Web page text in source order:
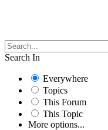
Search In
Everywhere
Topics
This Forum
This Topic
More options...